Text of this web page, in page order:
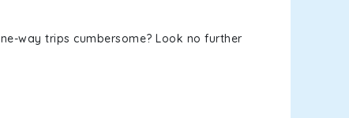
way trips cumbersome? Look no further